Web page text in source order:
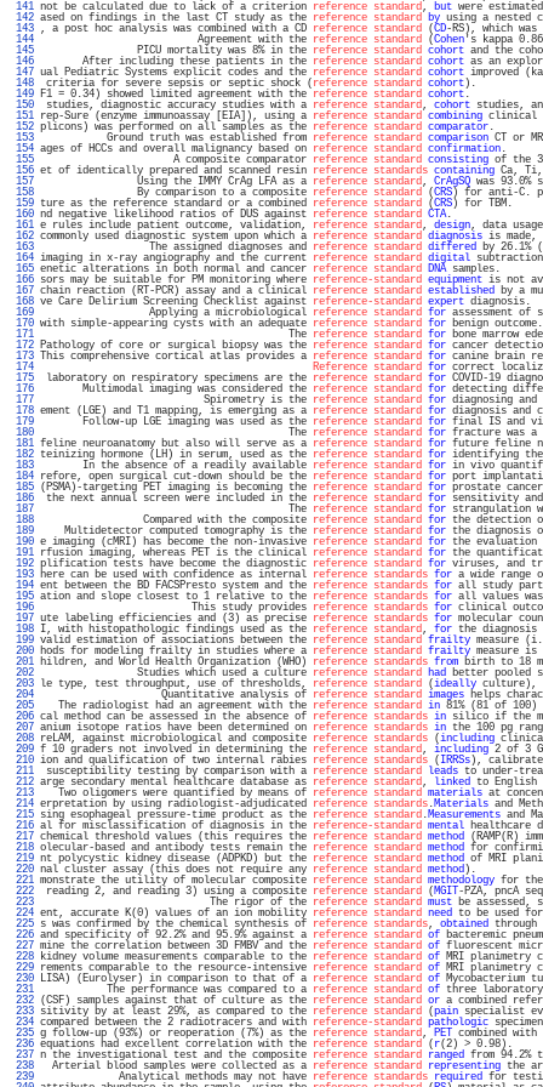
141 not be calculated due to lack of a criterion reference standard, but were
142 ased on findings in the last CT study as the reference standard by using a nested
143 , a post hoc analysis was combined with a CD reference standard (CD-RS), which was
144
Agreement with the reference standard (Cohen's kappa
145
PICU mortality was 8% in the reference standard cohort and the
146
After including these patients in the reference standard cohort as an
147 ual Pediatric Systems explicit codes and the reference standard cohort improved
148
criteria for severe sepsis or septic shock (reference standard cohort
149 F1 = 0.34) showed limited agreement with the reference standard cohort
150
studies, diagnostic accuracy studies with a reference standard, cohort studies,
151 rep-Sure (enzyme immunoassay [EIA]), using a reference standard combining clinical
152 plicons) was performed on all samples as the reference standard comparator
153
Ground truth was established from reference standard comparison CT
154 ages of HCCs and overall malignancy based on reference standard confirmation
155
A composite comparator reference standard consisting of the
156 et of identically prepared and scanned resin reference standards containing Ca,
157
Using the IMMY CrAg LFA as a reference standard, CrAgSQ was 93.0%
158
By comparison to a composite reference standard (CRS) for anti-C.
159 ture as the reference standard or a combined reference standard (CRS) for
160 nd negative likelihood ratios of DUS against reference standard CTA
161 e rules include patient outcome, validation, reference standard, design, data
162 commonly used diagnostic system upon which a reference standard diagnosis is made,
163
The assigned diagnoses and reference standard differed by 26.1%
164 imaging in x-ray angiography and the current reference standard digital subtraction
165 enetic alterations in both normal and cancer reference standard DNA
166 sors may be suitable for PM monitoring where reference-standard equipment is not
167 chain reaction (RT-PCR) assay and a clinical reference standard established by a
168 ve Care Delirium Screening Checklist against reference-standard expert
169
Applying a microbiological reference standard for assessment
170 with simple-appearing cysts with an adequate reference standard for benign
171
The reference standard for bone marrow
172 Pathology of core or surgical biopsy was the reference standard for cancer
173 This comprehensive cortical atlas provides a reference standard for canine brain
174
Reference standard for correct
175
laboratory on respiratory specimens are the reference standard for COVID-
176
Multimodal imaging was considered the reference standard for detecting
177
Spirometry is the reference standard for diagnosing and
178 ement (LGE) and T1 mapping, is emerging as a reference standard for diagnosis and
179
Follow-up LGE imaging was used as the reference standard for final IS and
180
The reference standard for fracture was a
181 feline neuroanatomy but also will serve as a reference standard for future feline
182 teinizing hormone (LH) in serum, used as the reference standard for identifying
183
In the absence of a readily available reference standard for in vivo
184 refore, open surgical cut-down should be the reference standard for port
185 (PSMA)-targeting PET imaging is becoming the reference standard for prostate
186
the next annual screen were included in the reference standard for sensitivity
187
The reference standard for
188
Compared with the composite reference standard for the detection
189
Multidetector computed tomography is the reference standard for the diagnosis
190 e imaging (cMRI) has become the non-invasive reference standard for the
191 rfusion imaging, whereas PET is the clinical reference standard for the
192 plification tests have become the diagnostic reference standard for viruses, and
193 here can be used with confidence as internal reference standards for a wide range
194 ent between the BD FACSPresto system and the reference standards for all study
195 ation and slope closest to 1 relative to the reference standards for all values
196
This study provides reference standards for clinical
197 ute labeling efficiencies and (3) as precise reference standards for
198 I, with histopathologic findings used as the reference standard, for the diagnosis
199 valid estimation of associations between the reference standard frailty measure
200 hods for modeling frailty in studies where a reference standard frailty measure
201 hildren, and World Health Organization (WHO) reference standards from birth to 18
202
Studies which used a culture reference standard had better pooled
203 le type, test throughput, use of thresholds, reference standard (ideally culture),
204
Quantitative analysis of reference standard images helps
205
The radiologist had an agreement with the reference standard in 81% (81 of
206 cal method can be assessed in the absence of reference standards in silico if the
207 anium isotope ratios have been determined on reference standards in the 100 pg
208 reLAM, against microbiological and composite reference standards (including
209 f 10 graders not involved in determining the reference standard, including 2 of 3
210 ion and qualification of two internal rabies reference standards (IRRSs), calibrated
211
susceptibility testing by comparison with a reference standard leads to under-
212 arge secondary mental healthcare database as reference standard, linked to English
213
Two oligomers were quantified by means of reference standard materials at
214 erpretation by using radiologist-adjudicated reference standards.Materials and
215 sing esophageal pressure-time product as the reference standard .Measurements and
216 al for misclassification of diagnosis in the reference-standard mental
217 chemical threshold values (this requires the reference standard method (RAMP(R)
218 olecular-based and antibody tests remain the reference standard method for
219 nt polycystic kidney disease (ADPKD) but the reference standard method of MRI
220 nal cluster assay (this does not require any reference standard method
221 monstrate the utility of molecular composite reference standard methodology for
222
reading 2, and reading 3) using a composite reference standard (MGIT-PZA, pncA
223
The rigor of the reference standard must be assessed,
224 ent, accurate K(0) values of an ion mobility reference standard need to be used
225 s was confirmed by the chemical synthesis of reference standards, obtained
226 and specificity of 92.2% and 95.9% against a reference standard of
227 mine the correlation between 3D FMBV and the reference standard of fluorescent
228 kidney volume measurements comparable to the reference standard of MRI planimetry
229 rements comparable to the resource-intensive reference standard of MRI planimetry
230
LISA) (Eurolyser) in comparison to that of a reference standard of Mycobacterium
231
The performance was compared to a reference standard of three
232 (CSF) samples against that of culture as the reference standard or a combined
233 sitivity by at least 29%, as compared to the reference standard (pain
234 compared between the 2 radiotracers and with reference-standard pathologic
235 g follow-up (93%) or reoperation (7%) as the reference standard, PET combined
236 equations had excellent correlation with the reference standard (r(2) >
237 n the investigational test and the composite reference standard ranged from 94.2%
238
Arterial blood samples were collected as a reference standard representing the
239
Analytical methods may not have reference standards required for